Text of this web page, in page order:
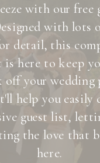
with our free
with lots
detail, this
is here to keep
off your wedding
help you easily
guest list,
the love that
here.